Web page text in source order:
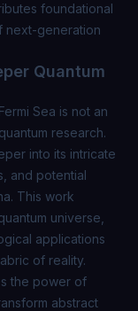
foundational
next-generation
Quantum
Sea is not an
research.
into its intricate
and potential
This work
universe,
applications
of reality.
the power of
abstract